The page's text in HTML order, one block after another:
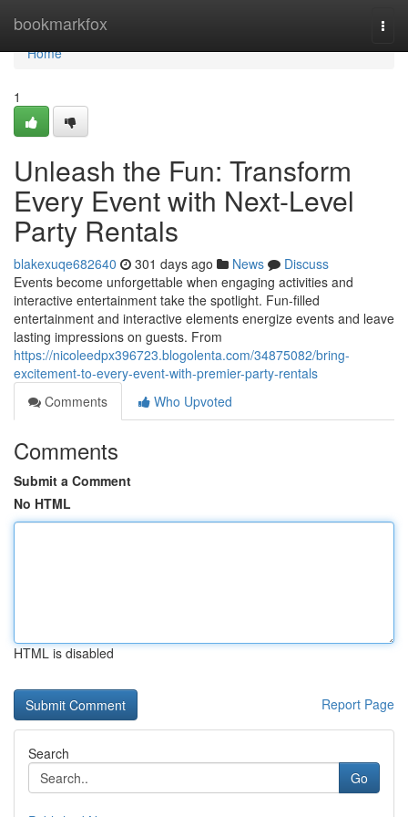
bookmarkfox
Home
Home
1
Unleash the Fun: Transform
Every Event with Next-Level
Party Rentals
blakexuqe682640 301 days ago News
Discuss
Events become unforgettable when engaging activities and
interactive entertainment take the spotlight. Fun-filled
entertainment and interactive elements energize events and leave
lasting impressions on guests. From
https://nicoleedpx396723.blogolenta.com/34875082/bring-
excitement-to-every-event-with-premier-party-rentals
Comments
Who Upvoted
Comments
Submit a Comment
No HTML
HTML is disabled
Report Page
Search
Go